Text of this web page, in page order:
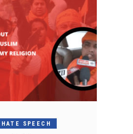
HATE SPEECH